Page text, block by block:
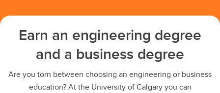
Earn an engineering degree
and a business degree
Are you torn between choosing an engineering or business
education? At the University of Calgary you can